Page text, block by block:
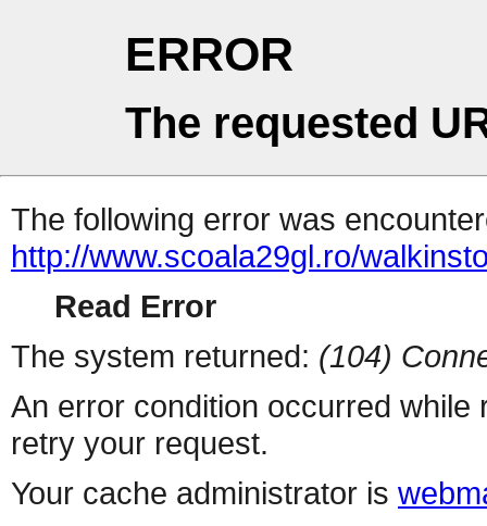
ERROR
The requested
The following error was
http://www.scoala29gl.ro/
Read Error
The system returned: (104)
An error condition occurred
retry your request.
Your cache administrator is